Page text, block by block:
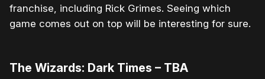
franchise, including Rick Grimes. Seeing which
game comes out on top will be interesting for sure.
The Wizards: Dark Times – TBA